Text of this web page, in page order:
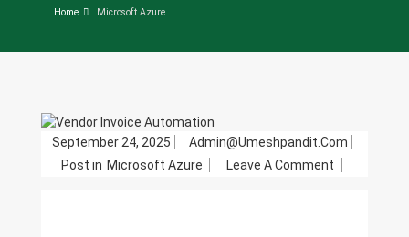
Home Microsoft Azure
September 24, 2025
Admin@umeshpandit.com
Post in Microsoft Azure Leave A Comment